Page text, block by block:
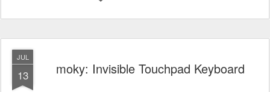
JUL
13 moky: Invisible Touchpad Keyboard